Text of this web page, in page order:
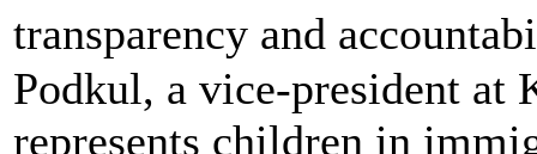
transparency and
Podkul, a vice-president at
represents children in